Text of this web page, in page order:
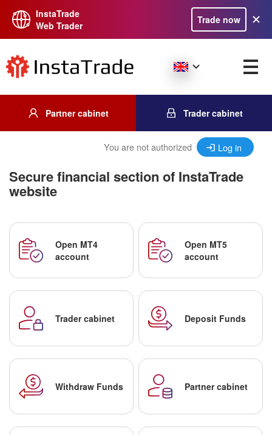
InstaTrade
Web Trader
Trade now
Partner cabinet Trader cabinet
You are not authorized Log in
Secure financial section of InstaTrade
website
Open MT4
account
Open MT5
account
Trader cabinet Deposit Funds
Withdraw Funds Partner cabinet